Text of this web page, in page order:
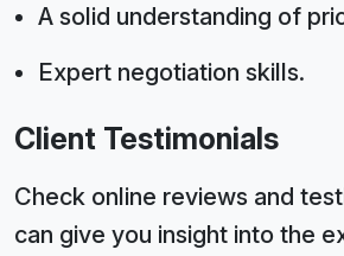
A solid understanding of
Expert negotiation skills.
Client Testimonials
Check online reviews and
can give you insight into the